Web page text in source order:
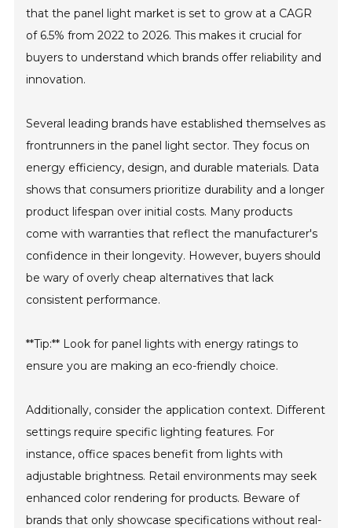
that the panel light market is set to grow at a CAGR
of 6.5% from 2022 to 2026. This makes it crucial for
buyers to understand which brands offer reliability and
innovation.
Several leading brands have established themselves as
frontrunners in the panel light sector. They focus on
energy efficiency, design, and durable materials. Data
shows that consumers prioritize durability and a longer
product lifespan over initial costs. Many products
come with warranties that reflect the manufacturer's
confidence in their longevity. However, buyers should
be wary of overly cheap alternatives that lack
consistent performance.
**Tip:** Look for panel lights with energy ratings to
ensure you are making an eco-friendly choice.
Additionally, consider the application context. Different
settings require specific lighting features. For
instance, office spaces benefit from lights with
adjustable brightness. Retail environments may seek
enhanced color rendering for products. Beware of
brands that only showcase specifications without real-